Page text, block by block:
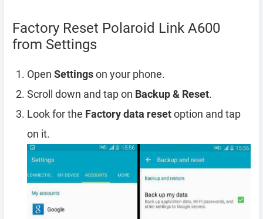
Factory Reset Polaroid Link A600
from Settings
Open Settingson your phone.
Scroll down and tap on Backup & Reset.
Look for the Factory data resetoption and tap
on it.